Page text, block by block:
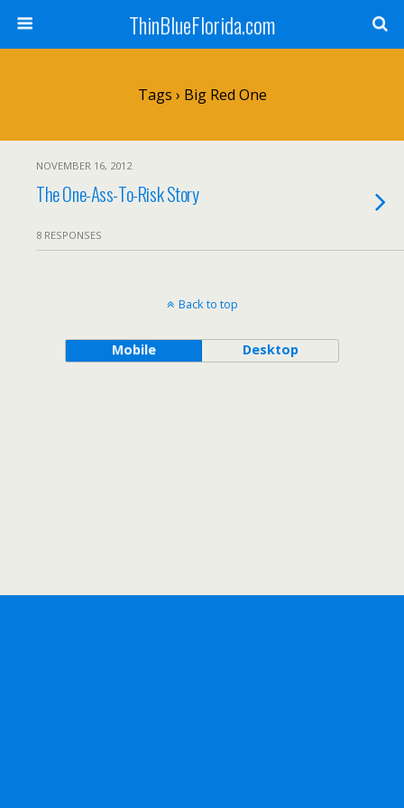
ThinBlueFlorida.com
Tags › Big Red One
NOVEMBER 16, 2012
The One-Ass-To-Risk Story
8 RESPONSES
Back to top
Mobile Desktop